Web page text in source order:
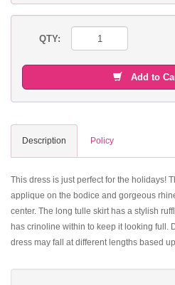
QTY:
Add to
Description Policy
This dress is just perfect for the holidays!
applique on the bodice and gorgeous
center. The long tulle skirt has a stylish
has crinoline within to keep it looking full.
dress may fall at different lengths based